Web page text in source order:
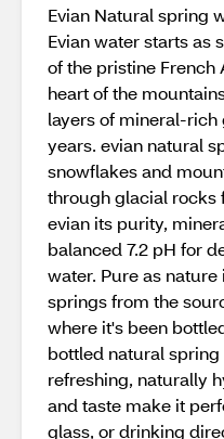
Evian Natural spring
Evian water starts as
of the pristine French
heart of the
layers of mineral-rich
years. evian natural
snowflakes and
through glacial rocks
evian its purity,
balanced 7.2 pH for
water. Pure as
springs from the
where it's been
bottled natural
refreshing, naturally
and taste make it
glass, or drinking